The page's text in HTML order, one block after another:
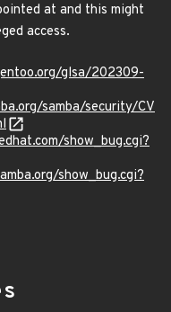
at and this might
access.
glsa/202309-
samba/security/CV
show_bug.cgi?
show_bug.cgi?